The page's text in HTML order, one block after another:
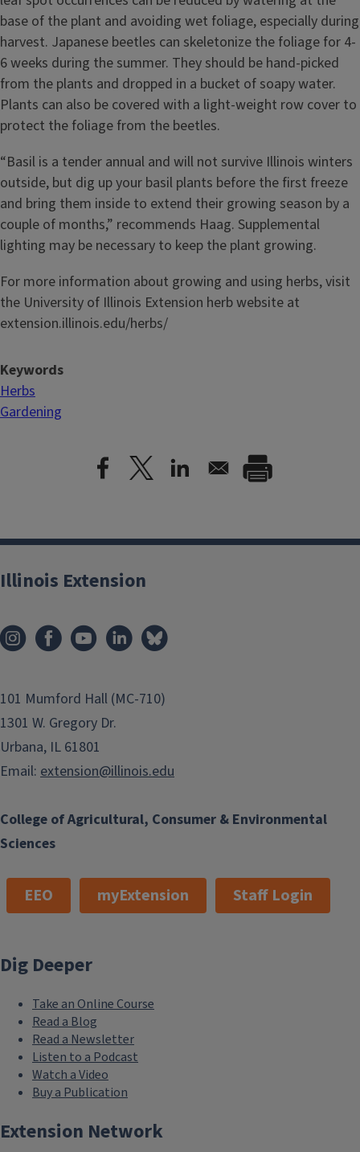
base of the plant and avoiding wet foliage, especially during
harvest. Japanese beetles can skeletonize the foliage for 4-
6 weeks during the summer. They should be hand-picked
from the plants and dropped in a bucket of soapy water.
Plants can also be covered with a light-weight row cover to
protect the foliage from the beetles.
“Basil is a tender annual and will not survive Illinois winters
outside, but dig up your basil plants before the first freeze
and bring them inside to extend their growing season by a
couple of months,” recommends Haag. Supplemental
lighting may be necessary to keep the plant growing.
For more information about growing and using herbs, visit
the University of Illinois Extension herb website at
extension.illinois.edu/herbs/
Keywords
Herbs
Gardening
College of Agricultural, Consumer & Environmental
Sciences
Illinois Extension
101 Mumford Hall (MC-710)
1301 W. Gregory Dr.
Urbana, IL 61801
Email: extension@illinois.edu
EEO myExtension Staff Login
Dig Deeper
Take an Online Course
Read a Blog
Read a Newsletter
Listen to a Podcast
Watch a Video
Buy a Publication
Extension Network